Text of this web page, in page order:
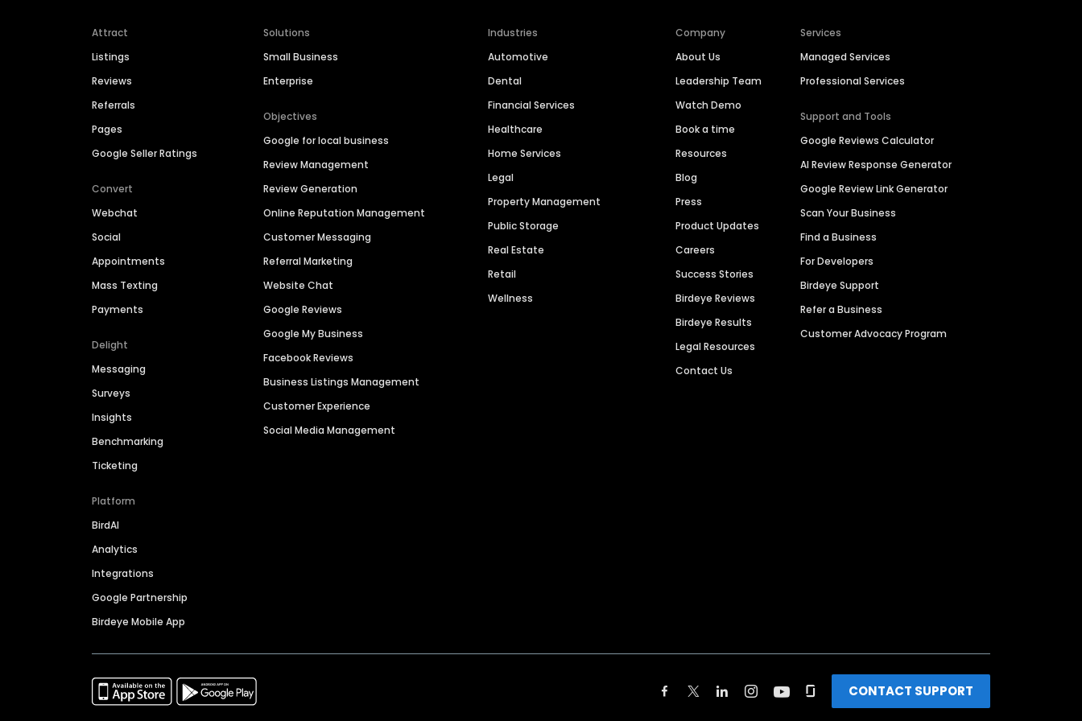
Attract
Listings
Reviews
Referrals
Pages
Google Seller Ratings
Convert
Webchat
Social
Appointments
Mass Texting
Payments
Delight
Messaging
Surveys
Insights
Benchmarking
Ticketing
Platform
BirdAI
Analytics
Integrations
Google Partnership
Birdeye Mobile App
Solutions
Small Business
Enterprise
Objectives
Google for local business
Review Management
Review Generation
Online Reputation Management
Customer Messaging
Referral Marketing
Website Chat
Google Reviews
Google My Business
Facebook Reviews
Business Listings Management
Customer Experience
Social Media Management
Industries
Automotive
Dental
Financial Services
Healthcare
Home Services
Legal
Property Management
Public Storage
Real Estate
Retail
Wellness
Company
About Us
Leadership Team
Watch Demo
Book a time
Resources
Blog
Press
Product Updates
Careers
Success Stories
Birdeye Reviews
Birdeye Results
Legal Resources
Contact Us
Services
Managed Services
Professional Services
Support and Tools
Google Reviews Calculator
AI Review Response Generator
Google Review Link Generator
Scan Your Business
Find a Business
For Developers
Birdeye Support
Refer a Business
Customer Advocacy Program
CONTACT SUPPORT